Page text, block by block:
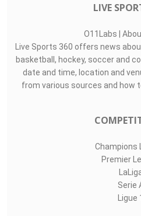
LIVE
O11Labs |
Live Sports 360 offers news
basketball, hockey, soccer and
date and time, location and
from various sources and how
Champions
Premier
Serie
Ligue